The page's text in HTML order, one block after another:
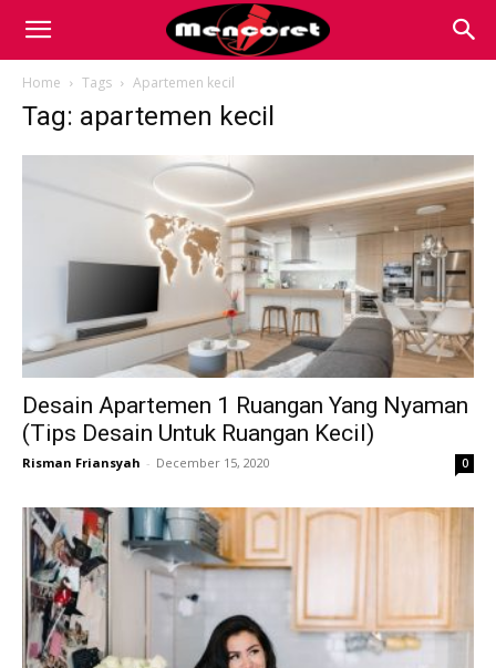
Mencoret
Internet
Home Tags Apartemen kecil
Tag: apartemen kecil
Desain Apartemen 1 Ruangan Yang Nyaman
(Tips Desain Untuk Ruangan Kecil)
Risman Friansyah - December 15, 2020 0